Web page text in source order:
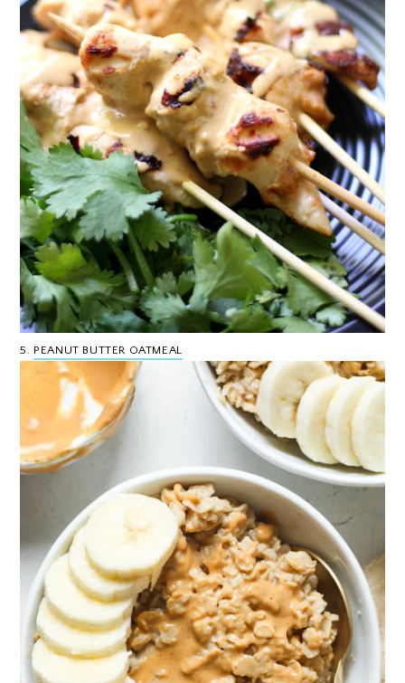
5. PEANUT BUTTER OATMEAL